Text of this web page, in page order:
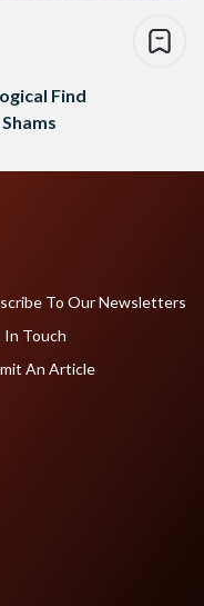
Find
To Our Newsletters
In Touch
An Article